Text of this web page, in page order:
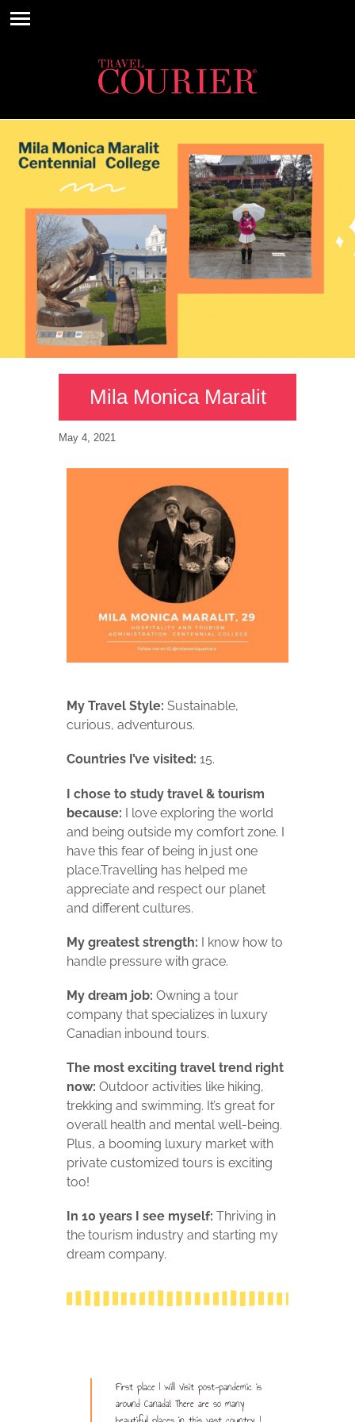
Mila Monica Maralit
May 4, 2021
My Travel Style: Sustainable,
curious, adventurous.
Countries I’ve visited: 15.
I chose to study travel & tourism
because: I love exploring the world
and being outside my comfort zone. I
have this fear of being in just one
place.Travelling has helped me
appreciate and respect our planet
and different cultures.
My greatest strength: I know how to
handle pressure with grace.
My dream job: Owning a tour
company that specializes in luxury
Canadian inbound tours.
The most exciting travel trend right
now: Outdoor activities like hiking,
trekking and swimming. It’s great for
overall health and mental well-being.
Plus, a booming luxury market with
private customized tours is exciting
too!
In 10 years I see myself: Thriving in
the tourism industry and starting my
dream company.
First place I will visit post-pandemic is
around Canada! There are so many